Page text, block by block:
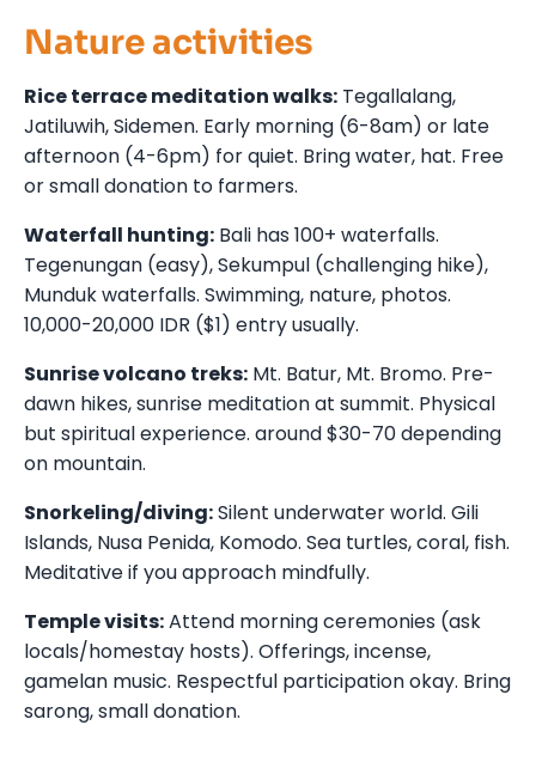
Nature activities
Rice terrace meditation walks: Tegallalang,
Jatiluwih, Sidemen. Early morning (6-8am) or late
afternoon (4-6pm) for quiet. Bring water, hat. Free
or small donation to farmers.
Waterfall hunting: Bali has 100+ waterfalls.
Tegenungan (easy), Sekumpul (challenging hike),
Munduk waterfalls. Swimming, nature, photos.
10,000-20,000 IDR ($1) entry usually.
Sunrise volcano treks: Mt. Batur, Mt. Bromo. Pre-
dawn hikes, sunrise meditation at summit. Physical
but spiritual experience. around $30-70 depending
on mountain.
Snorkeling/diving:Silent underwater world. Gili
Islands, Nusa Penida, Komodo. Sea turtles, coral, fish.
Meditative if you approach mindfully.
Temple visits:Attend morning ceremonies (ask
locals/homestay hosts). Offerings, incense,
gamelan music. Respectful participation okay. Bring
sarong, small donation.